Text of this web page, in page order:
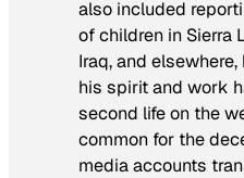
also included
of children in Sierra
Iraq, and
his spirit and work
second life on the
common for the
media accounts